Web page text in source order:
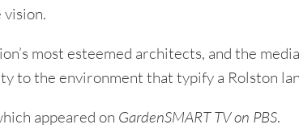
vision.
most esteemed architects, and the
to the environment that typify a Rolston
appeared on GardenSMART TV on PBS.